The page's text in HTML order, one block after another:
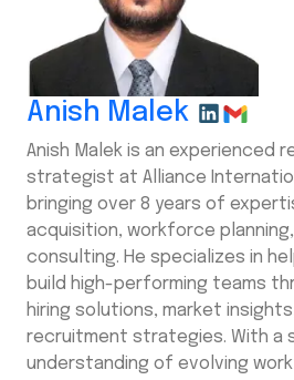
Anish Malek
Anish Malek is an experienced
strategist at Alliance
bringing over 8 years of
acquisition, workforce
consulting. He specializes in
build high-performing teams
hiring solutions, market
recruitment strategies. With a
understanding of evolving